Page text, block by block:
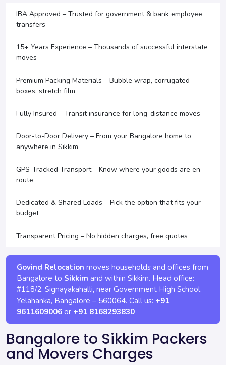
IBA Approved – Trusted for government & bank employee
transfers
15+ Years Experience – Thousands of successful interstate
moves
Premium Packing Materials – Bubble wrap, corrugated
boxes, stretch film
Fully Insured – Transit insurance for long-distance moves
Door-to-Door Delivery – From your Bangalore home to
anywhere in Sikkim
GPS-Tracked Transport – Know where your goods are en
route
Dedicated & Shared Loads – Pick the option that fits your
budget
Transparent Pricing – No hidden charges, free quotes
Govind Relocation moves households and offices from
Bangalore to Sikkim and within Sikkim. Head office:
#118/2, Signayakahalli, near Government High School,
Yelahanka, Bangalore – 560064. Call us: +91
9611609006 or +91 8168293830
Bangalore to Sikkim Packers
and Movers Charges